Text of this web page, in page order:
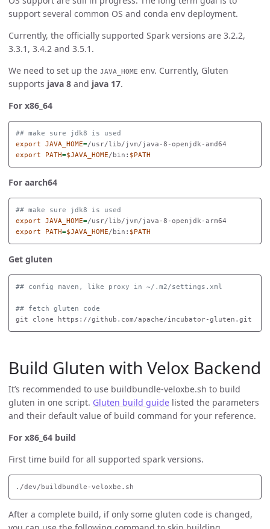
support several common OS and conda env deployment.
Currently, the officially supported Spark versions are 3.2.2,
3.3.1, 3.4.2 and 3.5.1.
We need to set up the JAVA_HOME env. Currently, Gluten
supports java 8 and java 17.
For x86_64
## make sure jdk8 is used
export JAVA_HOME=
export
PATH=$JAVA_HOME/bin: $PATH
For aarch64
## make sure jdk8 is used
export JAVA_HOME=
export
PATH=$JAVA_HOME/bin: $PATH
Get gluten
## config maven, like proxy in ~/.m2/settings.xml
## fetch gluten code
Build Gluten with Velox Backend
It’s recommended to use buildbundle-veloxbe.sh to build
gluten in one script. Gluten build guide listed the parameters
and their default value of build command for your reference.
For x86_64 build
First time build for all supported spark versions.
After a complete build, if only some gluten code is changed,